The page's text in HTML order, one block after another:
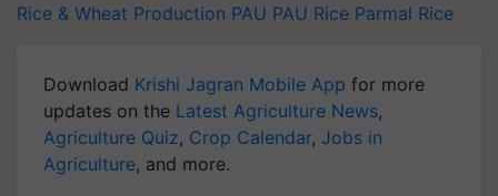
Rice & Wheat Production PAU PAU Rice Parmal Rice
Download Krishi Jagran Mobile App for more
updates on the Latest Agriculture News,
Agriculture Quiz, Crop Calendar, Jobs in
Agriculture, and more.